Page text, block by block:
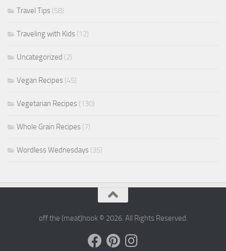
Travel Tips (58)
Traveling with Kids (12)
Uncategorized (2)
Vegan Recipes (45)
Vegetarian Recipes (130)
Whole Grain Recipes (7)
Wordless Wednesdays (35)
off the (meat)hook © 2026. All Rights Reserved.